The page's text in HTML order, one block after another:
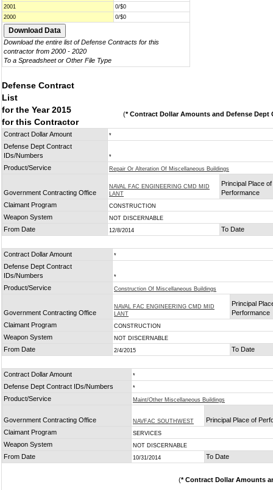
2001
0/$0
2000
0/$0
Download the entire list of Defense Contracts for this
contractor from 2000 - 2020
To a Spreadsheet or Other File Type
Defense Contract
List
for the Year 2015
for this Contractor
(* Contract Dollar Amounts and Defense Dept
Contract Dollar Amount *
Defense Dept Contract
IDs/Numbers
*
Product/Service Repair Or Alteration Of Miscellaneous Buildings
Government Contracting Office
NAVAL FAC ENGINEERING CMD MID
LANT
Principal Place of
Performance
Claimant Program
CONSTRUCTION
Weapon System NOT DISCERNABLE
From Date 12/8/2014 To Date
Contract Dollar Amount *
Defense Dept Contract
IDs/Numbers
*
Product/Service Construction Of Miscellaneous Buildings
Government Contracting Office
NAVAL FAC ENGINEERING CMD MID
LANT
Principal
Performance
Claimant Program
CONSTRUCTION
Weapon System NOT DISCERNABLE
From Date 2/4/2015 To Date
Contract Dollar Amount *
Defense Dept Contract IDs/Numbers *
Product/Service Maint/Other Miscellaneous Buildings
Government Contracting Office NAVFAC SOUTHWEST
Principal Place of
Claimant Program
SERVICES
Weapon System NOT DISCERNABLE
From Date 10/31/2014 To Date
(* Contract Dollar Amounts